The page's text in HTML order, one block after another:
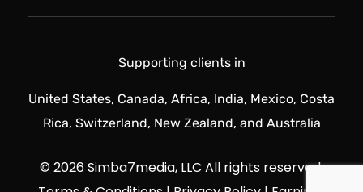
Supporting clients in
United States, Canada, Africa, India, Mexico, Costa
Rica, Switzerland, New Zealand, and Australia
© 2026 Simba7media, LLC All rights reserved.